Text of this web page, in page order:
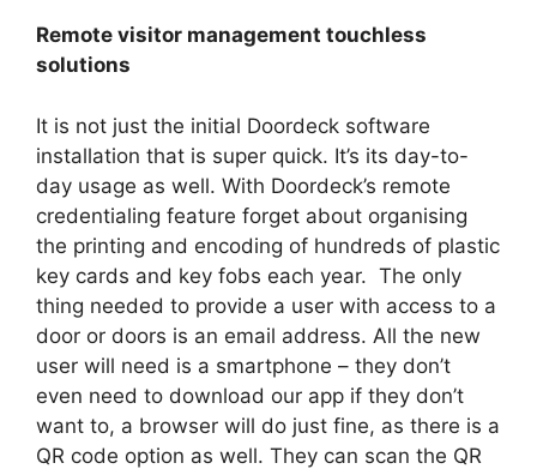
Remote visitor management touchless
solutions
It is not just the initial Doordeck software
installation that is super quick. It’s its day-to-
day usage as well. With Doordeck’s remote
credentialing feature forget about organising
the printing and encoding of hundreds of plastic
key cards and key fobs each year. The only
thing needed to provide a user with access to a
door or doors is an email address. All the new
user will need is a smartphone – they don’t
even need to download our app if they don’t
want to, a browser will do just fine, as there is a
QR code option as well. They can scan the QR